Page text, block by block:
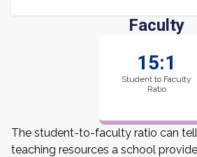
Faculty
15:1
Student to Faculty
Ratio
The student-to-faculty ratio can
teaching resources a school